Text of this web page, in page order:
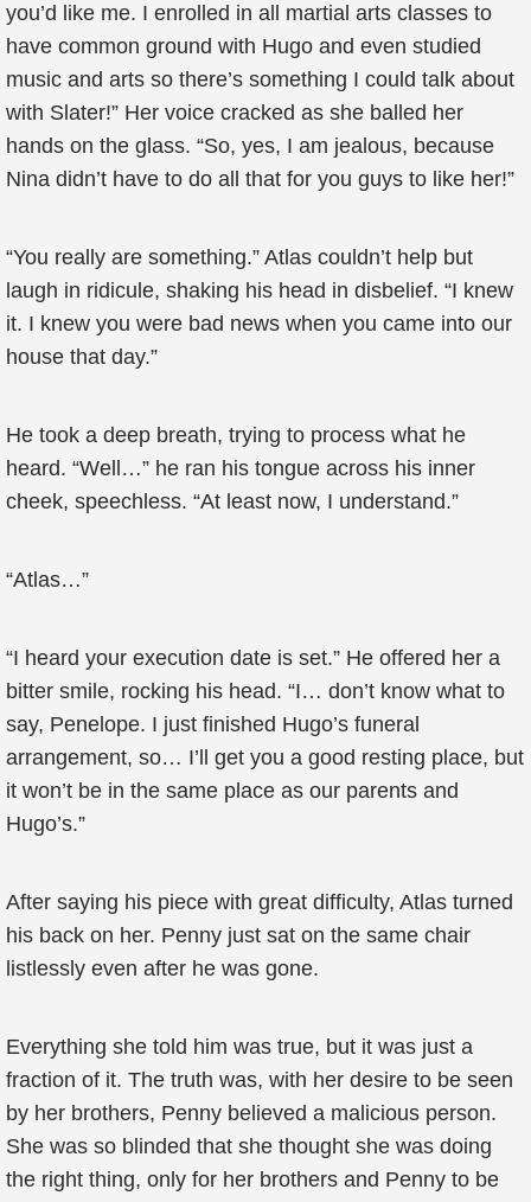
you’d like me. I enrolled in all martial arts classes to
have common ground with Hugo and even studied
music and arts so there’s something I could talk about
with Slater!” Her voice cracked as she balled her
hands on the glass. “So, yes, I am jealous, because
Nina didn’t have to do all that for you guys to like her!”
“You really are something.” Atlas couldn’t help but
laugh in ridicule, shaking his head in disbelief. “I knew
it. I knew you were bad news when you came into our
house that day.”
He took a deep breath, trying to process what he
heard. “Well…” he ran his tongue across his inner
cheek, speechless. “At least now, I understand.”
“Atlas…”
“I heard your execution date is set.” He offered her a
bitter smile, rocking his head. “I… don’t know what to
say, Penelope. I just finished Hugo’s funeral
arrangement, so… I’ll get you a good resting place, but
it won’t be in the same place as our parents and
Hugo’s.”
After saying his piece with great difficulty, Atlas turned
his back on her. Penny just sat on the same chair
listlessly even after he was gone.
Everything she told him was true, but it was just a
fraction of it. The truth was, with her desire to be seen
by her brothers, Penny believed a malicious person.
She was so blinded that she thought she was doing
the right thing, only for her brothers and Penny to be